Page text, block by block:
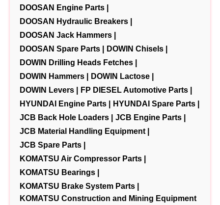
DOOSAN Engine Parts |
DOOSAN Hydraulic Breakers |
DOOSAN Jack Hammers |
DOOSAN Spare Parts |
DOWIN Chisels |
DOWIN Drilling Heads Fetches |
DOWIN Hammers |
DOWIN Lactose |
DOWIN Levers |
FP DIESEL Automotive Parts |
HYUNDAI Engine Parts |
HYUNDAI Spare Parts |
JCB Back Hole Loaders |
JCB Engine Parts |
JCB Material Handling Equipment |
JCB Spare Parts |
KOMATSU Air Compressor Parts |
KOMATSU Bearings |
KOMATSU Brake System Parts |
KOMATSU Construction and Mining Equipment